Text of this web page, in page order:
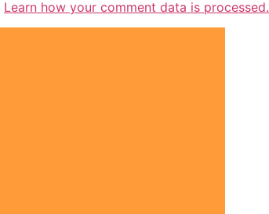
Learn how your comment data is processed.